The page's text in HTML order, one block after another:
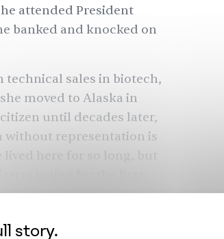
attended President
banked and knocked on
sales in biotech,
moved to Alaska in
citizen until decades later,
without representation is
perspective.”
be voting for the first
story.